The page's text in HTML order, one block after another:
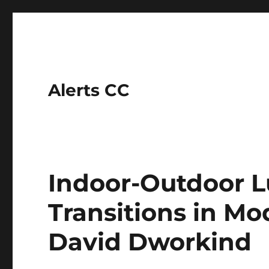
Alerts CC
Indoor-Outdoor
Transitions in
David Dworkind